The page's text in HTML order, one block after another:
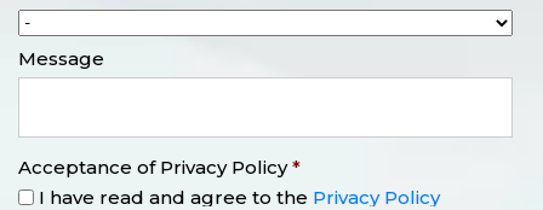
Message
Acceptance of Privacy Policy *
I have read and agree to the Privacy Policy